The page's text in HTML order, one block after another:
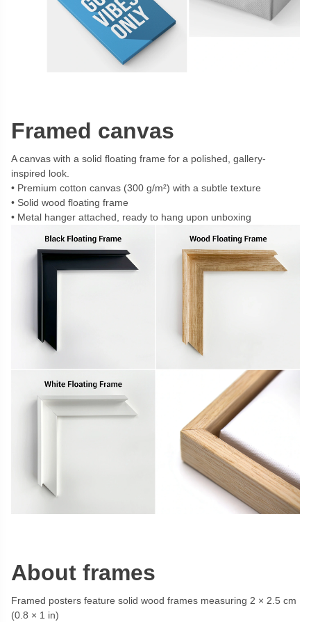
Framed canvas
A canvas with a solid floating frame for a polished, gallery-
inspired look.
Premium cotton canvas (300 g/m²) with a subtle texture
Solid wood floating frame
Metal hanger attached, ready to hang upon unboxing
About frames
Framed posters feature solid wood frames measuring 2 × 2.5 cm
(0.8 × 1 in)